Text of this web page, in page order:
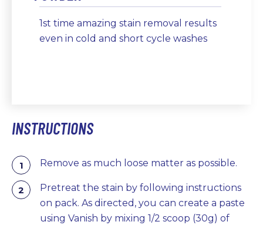
1st time amazing stain removal results
even in cold and short cycle washes
INSTRUCTIONS
Remove as much loose matter as possible.
Pretreat the stain by following instructions
on pack. As directed, you can create a paste
using Vanish by mixing 1/2 scoop (30g) of